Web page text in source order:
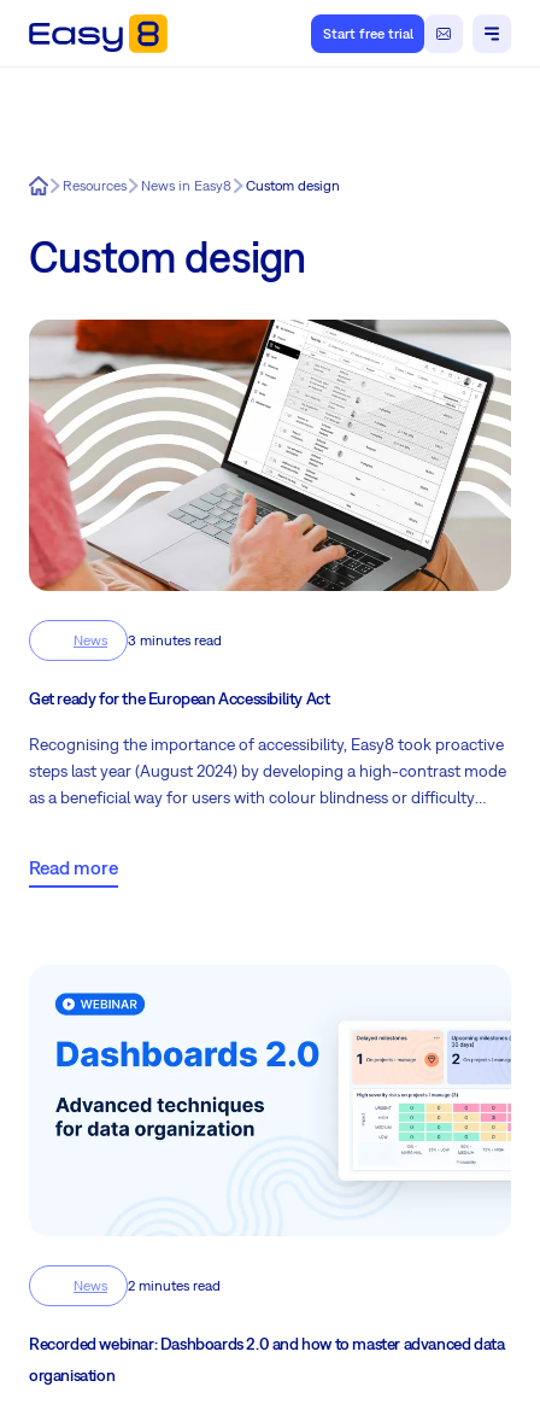
Start free trial
Easy8Resources News in Easy8 Custom design
Custom design
News 3 minutes read
Get ready for the European Accessibility Act
Recognising the importance of accessibility, Easy8 took proactive
steps last year (August 2024) by developing a high-contrast mode
as a beneficial way for users with colour blindness or difficulty
familiar with the European Accessibility Act?
Read more
News 2 minutes read
Recorded webinar: Dashboards 2.0 and how to master advanced data
organisation